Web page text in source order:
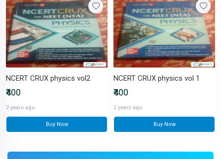
NCERT CRUX physics vol2
₹400
2 years ago
Buy Now
NCERT CRUX physics vol 1
₹400
2 years ago
Buy Now